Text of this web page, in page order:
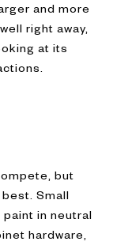
and more
right away,
at its
but
Small
paint in neutral
hardware,